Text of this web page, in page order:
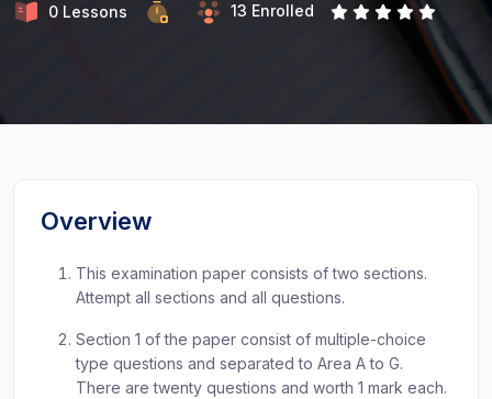
0 Lessons 13 Enrolled
Overview
This examination paper consists of two sections.
Attempt all sections and all questions.
Section 1 of the paper consist of multiple-choice
type questions and separated to Area A to G.
There are twenty questions and worth 1 mark each.